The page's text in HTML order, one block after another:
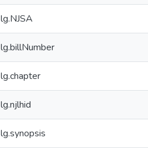
lg.NJSA
lg.billNumber
lg.chapter
lg.njlhid
lg.synopsis